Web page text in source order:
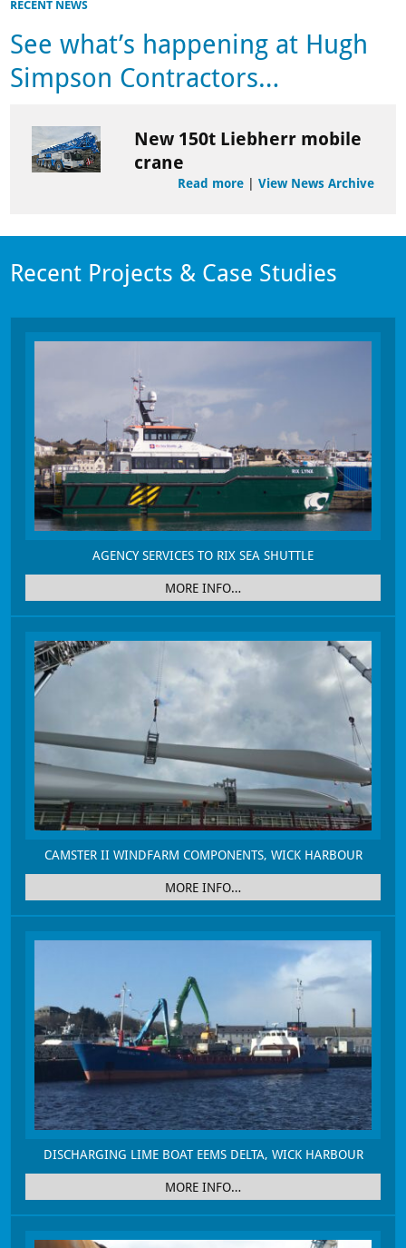
RECENT NEWS
See what’s happening at Hugh
Simpson Contractors…
New 150t Liebherr mobile
crane
Read more| View News Archive
Recent Projects & Case Studies
AGENCY SERVICES TO RIX SEA SHUTTLE
MORE INFO…
CAMSTER II WINDFARM COMPONENTS, WICK HARBOUR
MORE INFO…
DISCHARGING LIME BOAT EEMS DELTA, WICK HARBOUR
MORE INFO…